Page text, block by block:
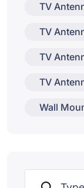
TV
TV
TV
TV
Wall